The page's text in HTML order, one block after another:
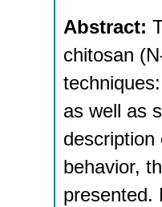
Abstract:
chitosan
as well as
description
behavior,
presented.